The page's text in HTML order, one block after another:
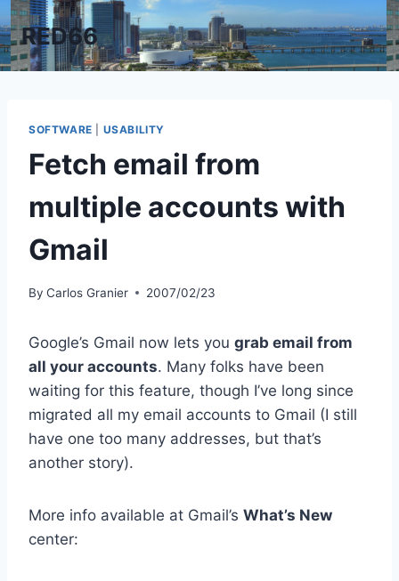
Skip
to
content
RED66
SOFTWARE USABILITY
Fetch email from
multiple accounts with
Gmail
By Carlos Granier 2007/02/23
Google’s Gmail now lets you grab email from
all your accounts. Many folks have been
waiting for this feature, though I’ve long since
migrated all my email accounts to Gmail (I still
have one too many addresses, but that’s
another story).
More info available at Gmail’s What’s New
center: